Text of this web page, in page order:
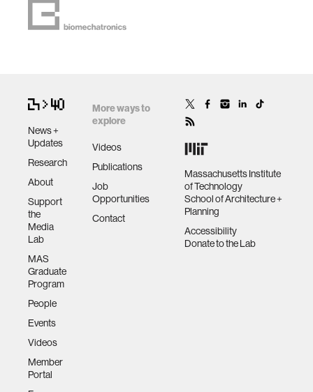
News +
Updates
Research
About
Support
the
Media
Lab
MAS
Graduate
Program
People
Events
Videos
Member
Portal
More ways to
explore
Videos
Publications
Job
Opportunities
Contact
Massachusetts Institute
of Technology
School of Architecture +
Planning
Accessibility
Donate to the Lab